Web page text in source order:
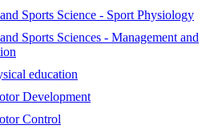
Sports Science - Sport Physiology
Sports Sciences - Management and
education
Development
Control